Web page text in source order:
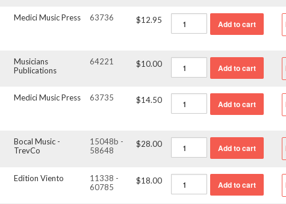
Medici Music Press 63736 $12.95
Musicians
Publications
64221 $10.00
Medici Music Press 63735 $14.50
Bocal Music -
TrevCo
15048b -
58648
$28.00
Edition Viento
11338 -
60785
$18.00